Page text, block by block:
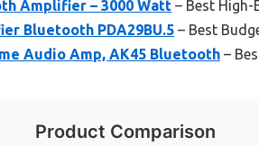
Amplifier – 3000 Watt – Best High-
Bluetooth PDA29BU.5 – Best
Audio Amp, AK45 Bluetooth –
Product Comparison